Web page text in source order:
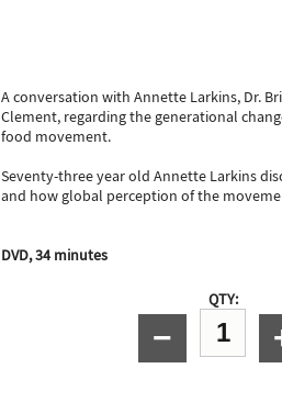
A conversation with Annette Larkins, Dr.
Clement, regarding the generational
food movement.
Seventy-three year old Annette Larkins
and how global perception of the
DVD, 34 minutes
QTY:
−